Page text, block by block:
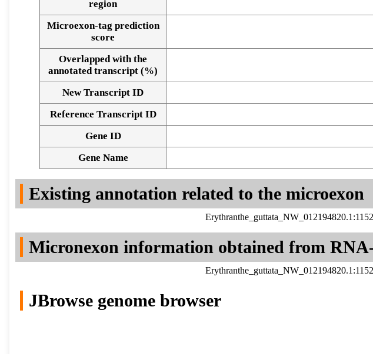
Alignment of exons
region
Microexon-tag prediction
score
Overlapped with the
annotated transcript (%)
New Transcript ID
Reference Transcript ID
Gene ID
Gene Name
Existing annotation related to the microexon
Micronexon information obtained from
JBrowse genome browser